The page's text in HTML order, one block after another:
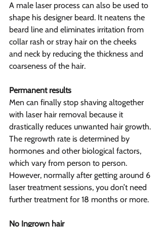
A male laser process can also be used to
shape his designer beard. It neatens the
beard line and eliminates irritation from
collar rash or stray hair on the cheeks
and neck by reducing the thickness and
coarseness of the hair.
Permanent results
Men can finally stop shaving altogether
with laser hair removal because it
drastically reduces unwanted hair growth.
The regrowth rate is determined by
hormones and other biological factors,
which vary from person to person.
However, normally after getting around 6
laser treatment sessions, you don’t need
further treatment for 18 months or more.
No Ingrown hair